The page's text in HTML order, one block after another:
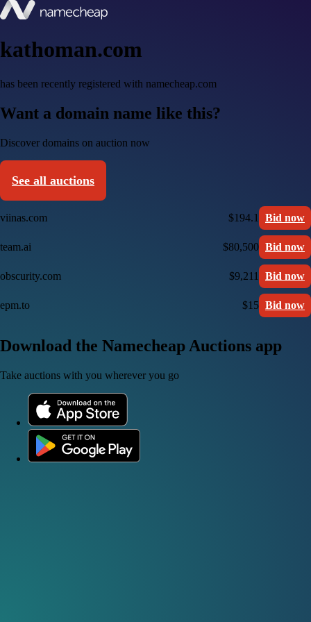
kathoman.com
has been recently registered with namecheap.com
Want a domain name like this?
Discover domains on auction now
See all auctions
viinas.com $194.1 Bid now
team.ai $80,500 Bid now
obscurity.com $9,211 Bid now
epm.to $15 Bid now
Download the Namecheap Auctions app
Take auctions with you wherever you go